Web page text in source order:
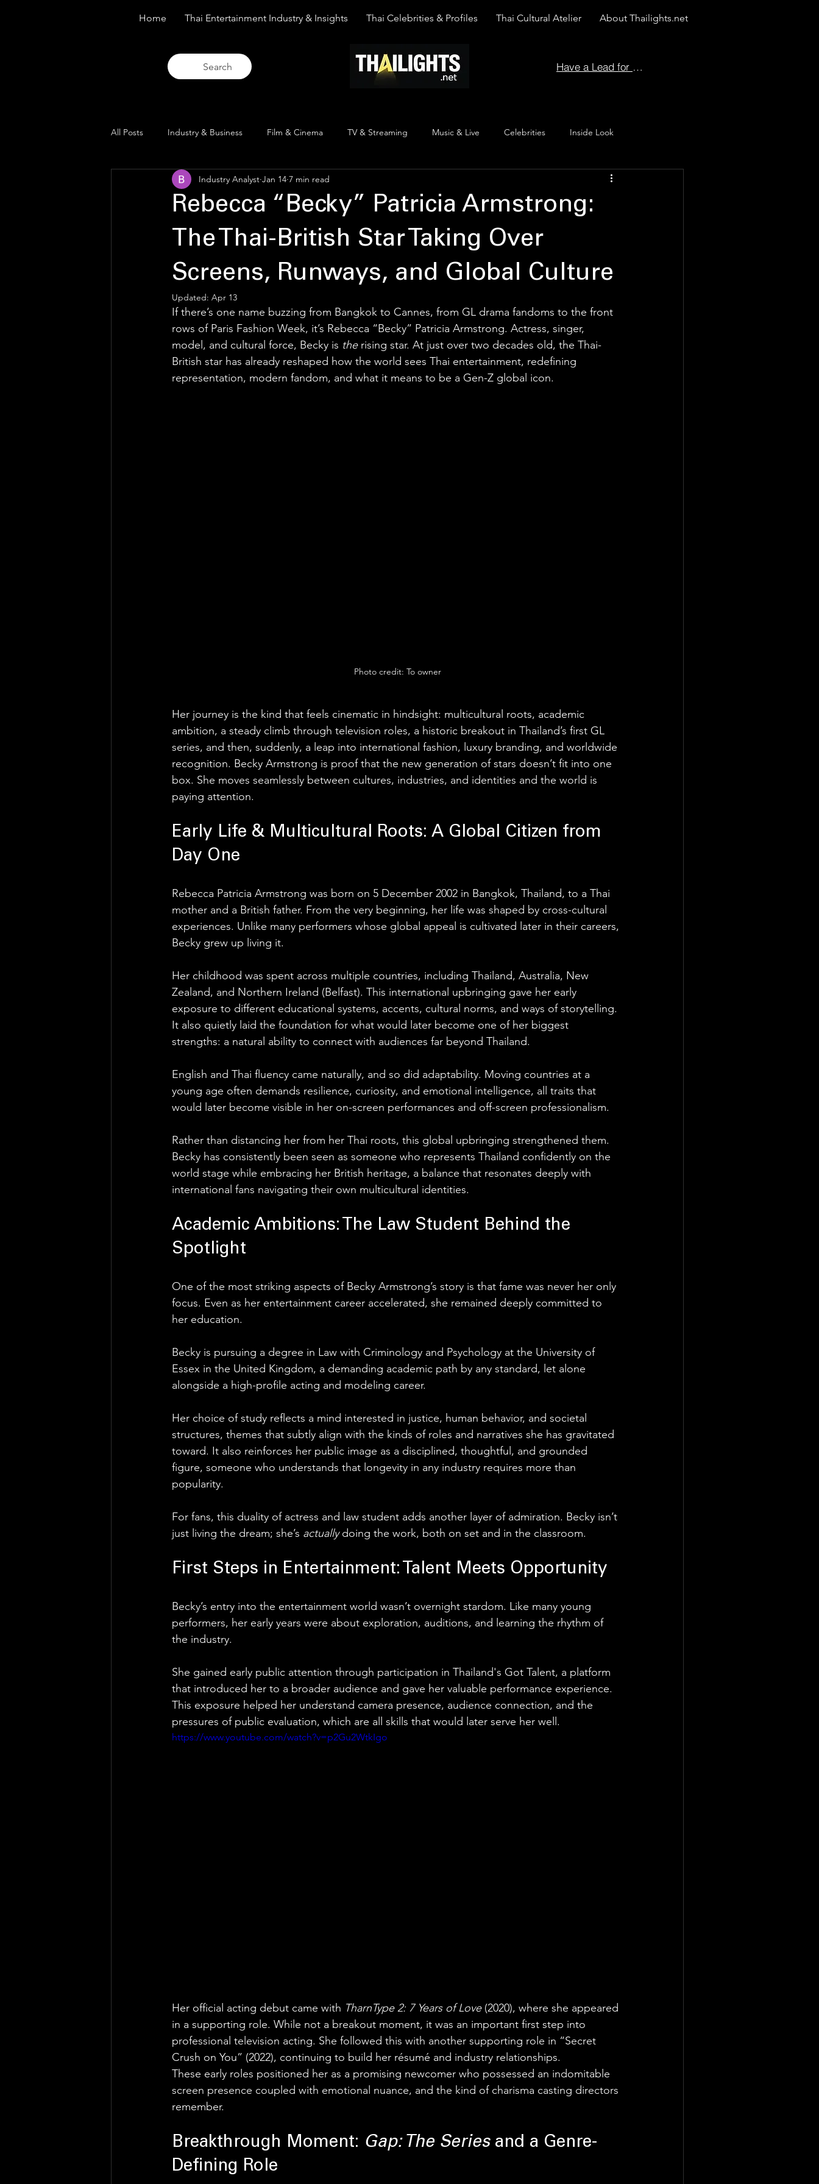
Home Thai Entertainment Industry & Insights Thai Celebrities & Profiles Thai Cultural Atelier About Thailights.net
Search Have a Lead for Us?
All Posts Industry & Business Film & Cinema TV & Streaming Music & Live Celebrities Inside Look
Trends & Analysis Blue Lens Opinion Thai Y Content
Rebecca “Becky” Patricia Armstrong:
The Thai-British Star Taking Over
Screens, Runways, and Global Culture
Industry Analyst Jan 14 7 min read
Updated: Apr 13
If there’s one name buzzing from Bangkok to Cannes, from GL drama fandoms to the front
rows of Paris Fashion Week, it’s Rebecca “Becky” Patricia Armstrong. Actress, singer,
model, and cultural force, Becky is the rising star. At just over two decades old, the Thai-
British star has already reshaped how the world sees Thai entertainment, redefining
representation, modern fandom, and what it means to be a Gen-Z global icon.
Photo credit: To owner
Her journey is the kind that feels cinematic in hindsight: multicultural roots, academic
ambition, a steady climb through television roles, a historic breakout in Thailand’s first GL
series, and then, suddenly, a leap into international fashion, luxury branding, and worldwide
recognition. Becky Armstrong is proof that the new generation of stars doesn’t fit into one
box. She moves seamlessly between cultures, industries, and identities and the world is
paying attention.
Early Life & Multicultural Roots: A Global Citizen from
Day One
Rebecca Patricia Armstrong was born on 5 December 2002 in Bangkok, Thailand, to a Thai
mother and a British father. From the very beginning, her life was shaped by cross-cultural
experiences. Unlike many performers whose global appeal is cultivated later in their careers,
Becky grew up living it.
Her childhood was spent across multiple countries, including Thailand, Australia, New
Zealand, and Northern Ireland (Belfast). This international upbringing gave her early
exposure to different educational systems, accents, cultural norms, and ways of storytelling.
It also quietly laid the foundation for what would later become one of her biggest
strengths: a natural ability to connect with audiences far beyond Thailand.
English and Thai fluency came naturally, and so did adaptability. Moving countries at a
young age often demands resilience, curiosity, and emotional intelligence, all traits that
would later become visible in her on-screen performances and off-screen professionalism.
Rather than distancing her from her Thai roots, this global upbringing strengthened them.
Becky has consistently been seen as someone who represents Thailand confidently on the
world stage while embracing her British heritage, a balance that resonates deeply with
international fans navigating their own multicultural identities.
Academic Ambitions: The Law Student Behind the
Spotlight
One of the most striking aspects of Becky Armstrong’s story is that fame was never her only
focus. Even as her entertainment career accelerated, she remained deeply committed to
her education.
Becky is pursuing a degree in Law with Criminology and Psychology at the University of
Essex in the United Kingdom, a demanding academic path by any standard, let alone
alongside a high-profile acting and modeling career.
Her choice of study reflects a mind interested in justice, human behavior, and societal
structures, themes that subtly align with the kinds of roles and narratives she has gravitated
toward. It also reinforces her public image as a disciplined, thoughtful, and grounded
figure, someone who understands that longevity in any industry requires more than
popularity.
For fans, this duality of actress and law student adds another layer of admiration. Becky isn’t
just living the dream; she’s actually doing the work, both on set and in the classroom.
First Steps in Entertainment: Talent Meets Opportunity
Becky’s entry into the entertainment world wasn’t overnight stardom. Like many young
performers, her early years were about exploration, auditions, and learning the rhythm of
the industry.
She gained early public attention through participation in Thailand's Got Talent, a platform
that introduced her to a broader audience and gave her valuable performance experience.
This exposure helped her understand camera presence, audience connection, and the
pressures of public evaluation, which are all skills that would later serve her well.
https://www.youtube.com/watch?v=p2Gu2WtkIgo
Her official acting debut came with TharnType 2: 7 Years of Love (2020), where she appeared
in a supporting role. While not a breakout moment, it was an important first step into
professional television acting. She followed this with another supporting role in “Secret
Crush on You” (2022), continuing to build her résumé and industry relationships.
These early roles positioned her as a promising newcomer who possessed an indomitable
screen presence coupled with emotional nuance, and the kind of charisma casting directors
remember.
Breakthrough Moment: Gap: The Series and a Genre-
Defining Role